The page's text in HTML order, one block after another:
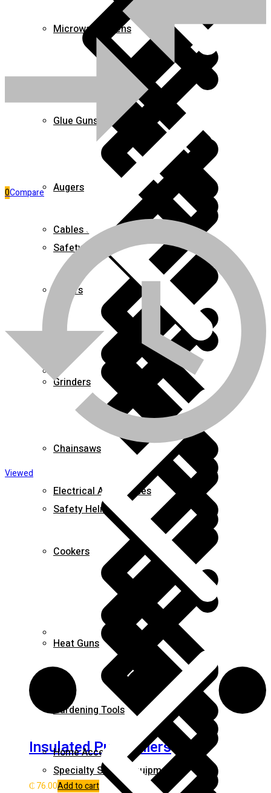
Glue Guns
Grinders
Heat Guns
Augers
Chainsaws
Gardening Tools
Cables & Wires
Electrical Accessories
Home Accessories
Safety Clothing
Safety Helmets
Specialty Safety Equipment
Microwave Ovens
Mixers
Cookers
About us
0Compare
Viewed
Insulated Pump pliers
₵76.00Add to cart